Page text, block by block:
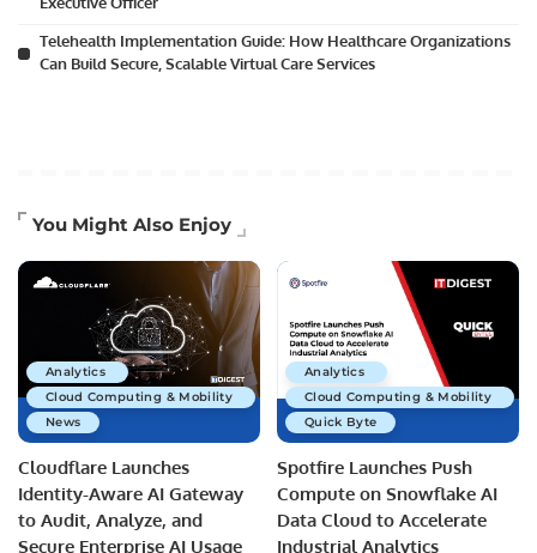
Telehealth Implementation Guide: How Healthcare Organizations
Can Build Secure, Scalable Virtual Care Services
You Might Also Enjoy
Analytics
Cloud Computing & Mobility
News
Cloudflare Launches
Identity-Aware AI Gateway
to Audit, Analyze, and
Secure Enterprise AI Usage
Analytics
Cloud Computing & Mobility
Quick Byte
Spotfire Launches Push
Compute on Snowflake AI
Data Cloud to Accelerate
Industrial Analytics